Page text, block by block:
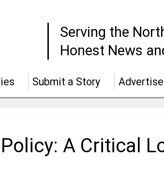
Serving the
Honest News
Submit a Story Advertise
A Critical